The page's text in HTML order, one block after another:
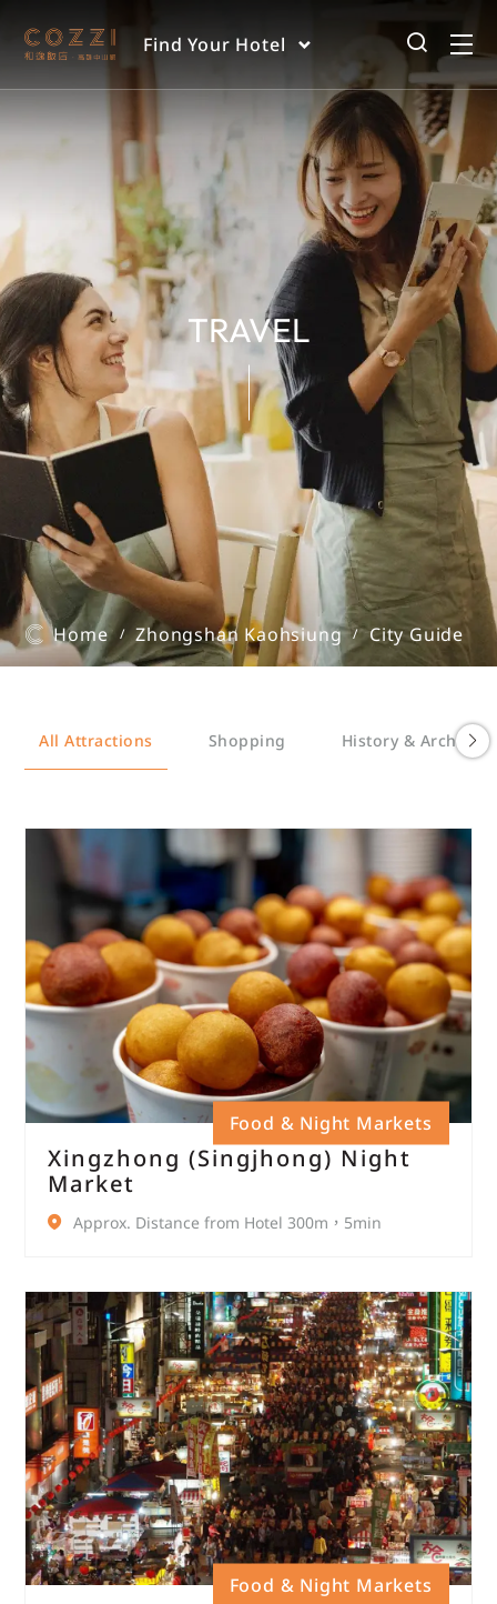
Find Your Hotel
TRAVEL
Home / Zhongshan Kaohsiung / City Guide
All Attractions Shopping History &
Food & Night Markets
Xingzhong (Singjhong) Night
Market
Approx. Distance from Hotel 300m，5min
Food & Night Markets